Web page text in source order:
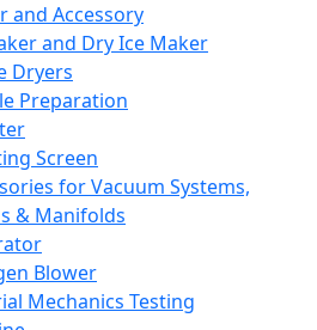
and Accessory
and Dry Ice Maker
Dryers
Preparation
Screen
for Vacuum Systems,
& Manifolds
Blower
Mechanics Testing